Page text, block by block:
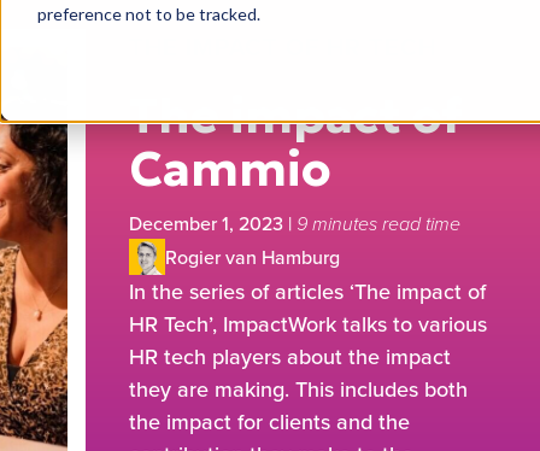
preference not to be tracked.
The impact of
Cammio
December 1, 2023 | 9 minutes read time
Rogier van Hamburg
In the series of articles ‘The impact of
HR Tech’, ImpactWork talks to various
HR tech players about the impact
they are making. This includes both
the impact for clients and the